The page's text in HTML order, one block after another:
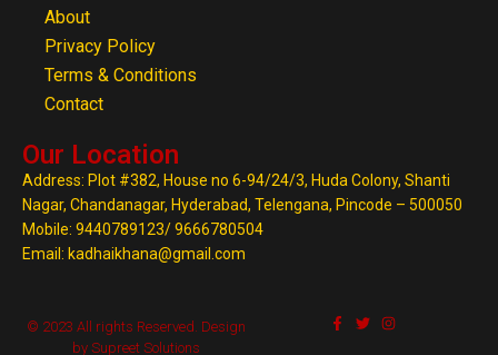
About
Privacy Policy
Terms & Conditions
Contact
Our Location
Address: Plot #382, House no 6-94/24/3, Huda Colony, Shanti
Nagar, Chandanagar, Hyderabad, Telengana, Pincode – 500050
Mobile: 9440789123/ 9666780504
Email: kadhaikhana@gmail.com
© 2023 All rights Reserved. Design
by Supreet Solutions